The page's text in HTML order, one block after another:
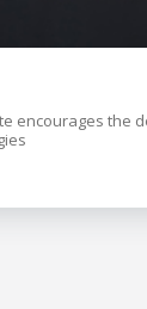
encourages the